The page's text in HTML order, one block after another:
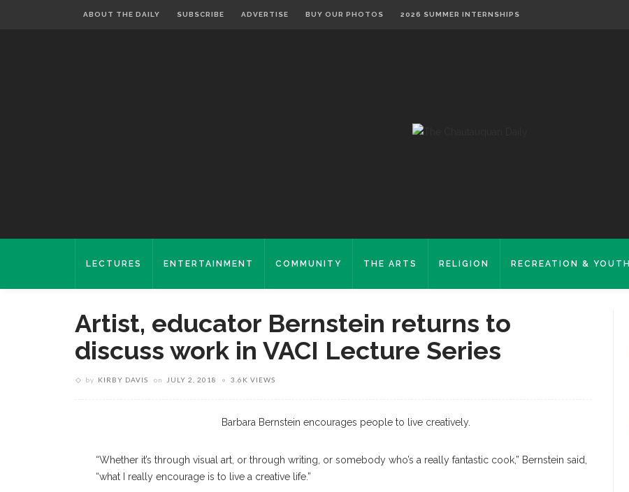
ABOUT THE DAILY SUBSCRIBE ADVERTISE BUY OUR PHOTOS 2026 SUMMER INTERNSHIPS
LECTURES ENTERTAINMENT COMMUNITY THE ARTS RELIGION RECREATION & YOUTH
Artist, educator Bernstein returns to
discuss work in VACI Lecture Series
by KIRBY DAVIS on JULY 2, 2018 3.6K VIEWS
Barbara Bernstein encourages people to live creatively.
“Whether it’s through visual art, or through writing, or somebody who’s a really fantastic cook,” Bernstein said,
“what I really encourage is to live a creative life.”